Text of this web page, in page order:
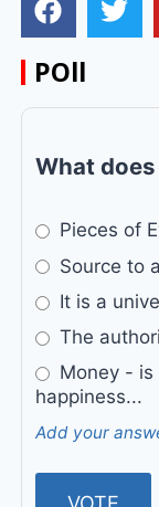
POll
What
Pieces of
Source to
It is a
The
Money - is
happiness...
Add your